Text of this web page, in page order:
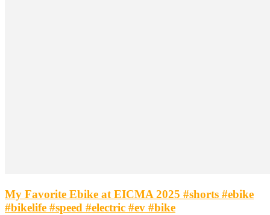
My Favorite Ebike at EICMA 2025 #shorts #ebike
#bikelife #speed #electric #ev #bike